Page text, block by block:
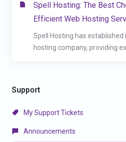
Support
My Support Tickets
Announcements
Spell Hosting: The Best
Efficient Web Hosting
Spell Hosting has
hosting company, providing